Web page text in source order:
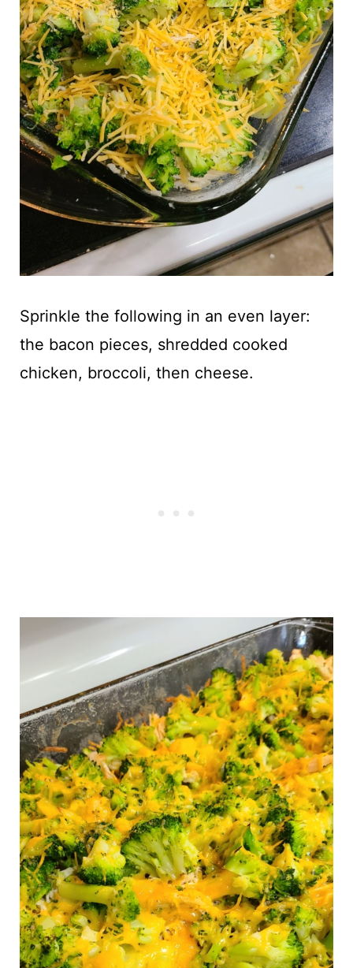
Sprinkle the following in an even layer:
the bacon pieces, shredded cooked
chicken, broccoli, then cheese.